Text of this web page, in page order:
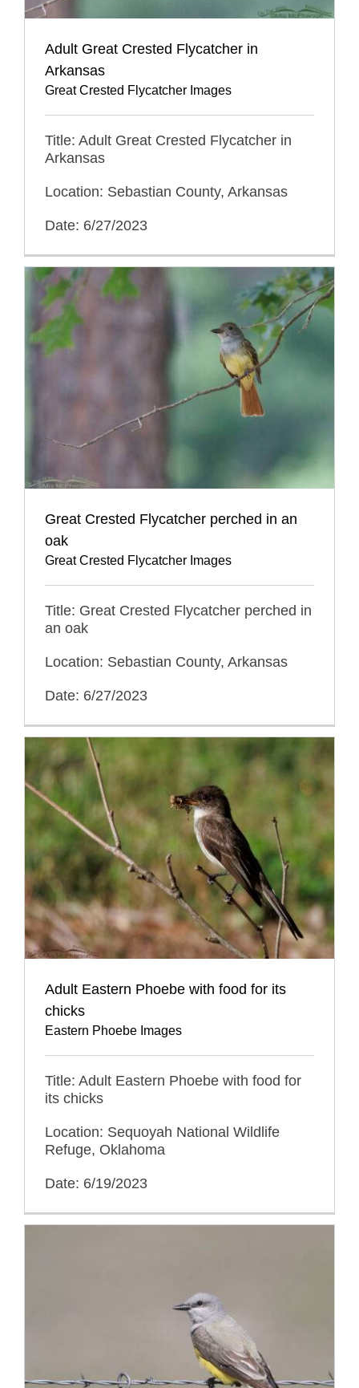
Adult Great Crested Flycatcher in
Arkansas
Great Crested Flycatcher Images
Title: Adult Great Crested Flycatcher in
Arkansas
Location: Sebastian County, Arkansas
Date: 6/27/2023
Great Crested Flycatcher perched in an
oak
Great Crested Flycatcher Images
Title: Great Crested Flycatcher perched in
an oak
Location: Sebastian County, Arkansas
Date: 6/27/2023
Adult Eastern Phoebe with food for its
chicks
Eastern Phoebe Images
Title: Adult Eastern Phoebe with food for
its chicks
Location: Sequoyah National Wildlife
Refuge, Oklahoma
Date: 6/19/2023